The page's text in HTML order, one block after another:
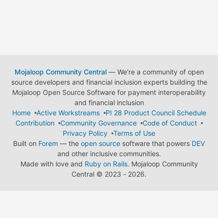
Mojaloop Community Central— We're a community of open
source developers and financial inclusion experts building the
Mojaloop Open Source Software for payment interoperability
and financial inclusion
Home
Active Workstreams
PI 28 Product Council Schedule
Contribution
Community Governance
Code of Conduct
Privacy Policy
Terms of Use
Built on Forem — the open source software that powers DEV
and other inclusive communities.
Made with love and Ruby on Rails. Mojaloop Community
Central © 2023 - 2026.